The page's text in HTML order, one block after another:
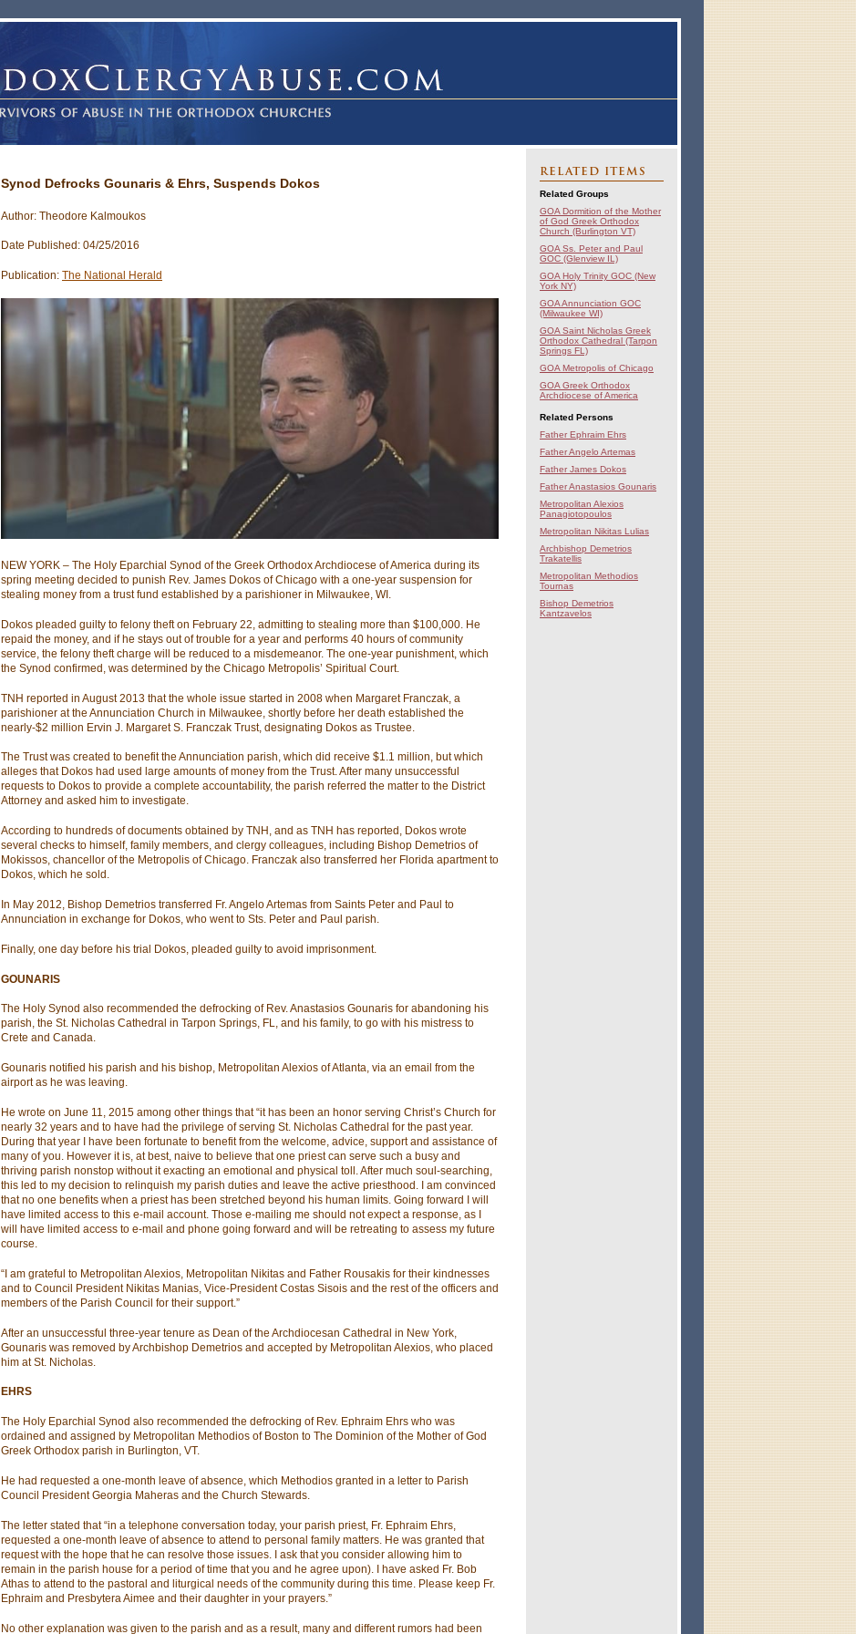
Synod Defrocks Gounaris & Ehrs, Suspends Dokos
Author: Theodore Kalmoukos
Date Published: 04/25/2016
Publication: The National Herald
NEW YORK – The Holy Eparchial Synod of the Greek Orthodox Archdiocese of America during its
spring meeting decided to punish Rev. James Dokos of Chicago with a one-year suspension for
stealing money from a trust fund established by a parishioner in Milwaukee, WI.
Dokos pleaded guilty to felony theft on February 22, admitting to stealing more than $100,000. He
repaid the money, and if he stays out of trouble for a year and performs 40 hours of community
service, the felony theft charge will be reduced to a misdemeanor. The one-year punishment, which
the Synod confirmed, was determined by the Chicago Metropolis’ Spiritual Court.
TNH reported in August 2013 that the whole issue started in 2008 when Margaret Franczak, a
parishioner at the Annunciation Church in Milwaukee, shortly before her death established the
nearly-$2 million Ervin J. Margaret S. Franczak Trust, designating Dokos as Trustee.
The Trust was created to benefit the Annunciation parish, which did receive $1.1 million, but which
alleges that Dokos had used large amounts of money from the Trust. After many unsuccessful
requests to Dokos to provide a complete accountability, the parish referred the matter to the District
Attorney and asked him to investigate.
According to hundreds of documents obtained by TNH, and as TNH has reported, Dokos wrote
several checks to himself, family members, and clergy colleagues, including Bishop Demetrios of
Mokissos, chancellor of the Metropolis of Chicago. Franczak also transferred her Florida apartment to
Dokos, which he sold.
In May 2012, Bishop Demetrios transferred Fr. Angelo Artemas from Saints Peter and Paul to
Annunciation in exchange for Dokos, who went to Sts. Peter and Paul parish.
Finally, one day before his trial Dokos, pleaded guilty to avoid imprisonment.
GOUNARIS
The Holy Synod also recommended the defrocking of Rev. Anastasios Gounaris for abandoning his
parish, the St. Nicholas Cathedral in Tarpon Springs, FL, and his family, to go with his mistress to
Crete and Canada.
Gounaris notified his parish and his bishop, Metropolitan Alexios of Atlanta, via an email from the
airport as he was leaving.
He wrote on June 11, 2015 among other things that “it has been an honor serving Christ’s Church for
nearly 32 years and to have had the privilege of serving St. Nicholas Cathedral for the past year.
During that year I have been fortunate to benefit from the welcome, advice, support and assistance of
many of you. However it is, at best, naive to believe that one priest can serve such a busy and
thriving parish nonstop without it exacting an emotional and physical toll. After much soul-searching,
this led to my decision to relinquish my parish duties and leave the active priesthood. I am convinced
that no one benefits when a priest has been stretched beyond his human limits. Going forward I will
have limited access to this e-mail account. Those e-mailing me should not expect a response, as I
will have limited access to e-mail and phone going forward and will be retreating to assess my future
course.
“I am grateful to Metropolitan Alexios, Metropolitan Nikitas and Father Rousakis for their kindnesses
and to Council President Nikitas Manias, Vice-President Costas Sisois and the rest of the officers and
members of the Parish Council for their support.”
After an unsuccessful three-year tenure as Dean of the Archdiocesan Cathedral in New York,
Gounaris was removed by Archbishop Demetrios and accepted by Metropolitan Alexios, who placed
him at St. Nicholas.
EHRS
The Holy Eparchial Synod also recommended the defrocking of Rev. Ephraim Ehrs who was
ordained and assigned by Metropolitan Methodios of Boston to The Dominion of the Mother of God
Greek Orthodox parish in Burlington, VT.
He had requested a one-month leave of absence, which Methodios granted in a letter to Parish
Council President Georgia Maheras and the Church Stewards.
The letter stated that “in a telephone conversation today, your parish priest, Fr. Ephraim Ehrs,
requested a one-month leave of absence to attend to personal family matters. He was granted that
request with the hope that he can resolve those issues. I ask that you consider allowing him to
remain in the parish house for a period of time that you and he agree upon). I have asked Fr. Bob
Athas to attend to the pastoral and liturgical needs of the community during this time. Please keep Fr.
Ephraim and Presbytera Aimee and their daughter in your prayers.”
No other explanation was given to the parish and as a result, many and different rumors had been
RELATED ITEMS
Related Groups
GOA Dormition of the Mother
of God Greek Orthodox
Church (Burlington VT)
GOA Ss. Peter and Paul
GOC (Glenview IL)
GOA Holy Trinity GOC (New
York NY)
GOA Annunciation GOC
(Milwaukee WI)
GOA Saint Nicholas Greek
Orthodox Cathedral (Tarpon
Springs FL)
GOA Metropolis of Chicago
GOA Greek Orthodox
Archdiocese of America
Related Persons
Father Ephraim Ehrs
Father Angelo Artemas
Father James Dokos
Father Anastasios Gounaris
Metropolitan Alexios
Panagiotopoulos
Metropolitan Nikitas Lulias
Archbishop Demetrios
Trakatellis
Metropolitan Methodios
Tournas
Bishop Demetrios
Kantzavelos